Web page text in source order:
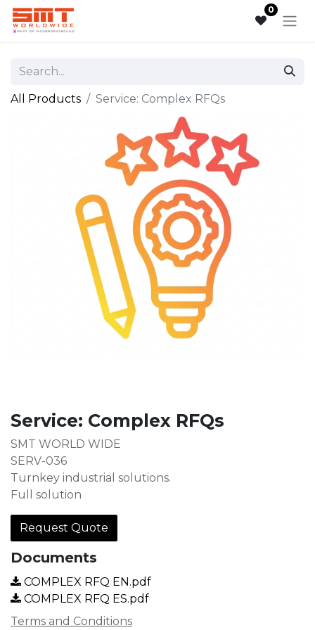
0
All Products Service: Complex RFQs
Service: Complex RFQs
SMT WORLD WIDE
SERV-036
Turnkey industrial solutions.
Full solution
Request Quote
Documents
COMPLEX RFQ EN.pdf
COMPLEX RFQ ES.pdf
Terms and Conditions